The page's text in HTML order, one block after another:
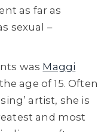
as far as
sexual –
was Maggi
age of 15. Often
artist, she is
and most